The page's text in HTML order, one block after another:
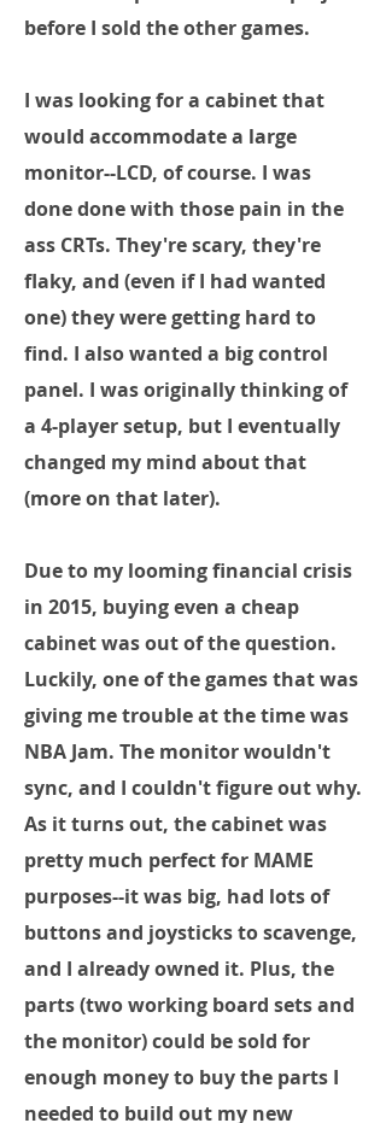
before I sold the other games.
I was looking for a cabinet that
would accommodate a large
monitor--LCD, of course. I was
done done with those pain in the
ass CRTs. They're scary, they're
flaky, and (even if I had wanted
one) they were getting hard to
find. I also wanted a big control
panel. I was originally thinking of
a 4-player setup, but I eventually
changed my mind about that
(more on that later).
Due to my looming financial crisis
in 2015, buying even a cheap
cabinet was out of the question.
Luckily, one of the games that was
giving me trouble at the time was
NBA Jam. The monitor wouldn't
sync, and I couldn't figure out why.
As it turns out, the cabinet was
pretty much perfect for MAME
purposes--it was big, had lots of
buttons and joysticks to scavenge,
and I already owned it. Plus, the
parts (two working board sets and
the monitor) could be sold for
enough money to buy the parts I
needed to build out my new